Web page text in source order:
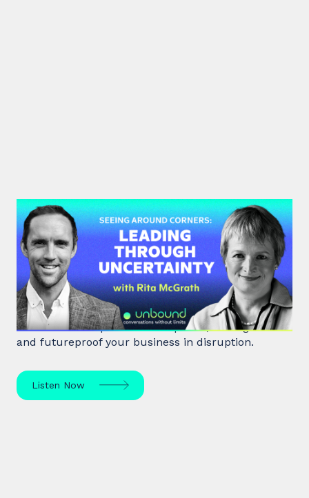
#48: Rita McGrath | Seeing
Around Corners: Leading Through
Uncertainty
Rita McGrath, top global transformation strategist,
shares how to spot inflection points, manage risk
and futureproof your business in disruption.
Listen Now